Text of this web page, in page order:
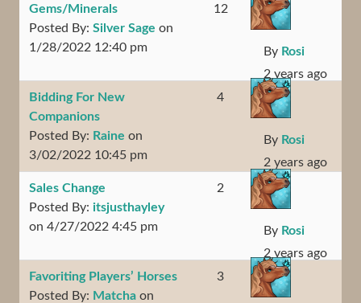
Gems/Minerals
Posted By: Silver Sage on
1/28/2022 12:40 pm
12
By Rosi
2 years ago
Bidding For New
Companions
Posted By: Raine on
3/02/2022 10:45 pm
4
By Rosi
2 years ago
Sales Change
Posted By: itsjusthayley
on 4/27/2022 4:45 pm
2
By Rosi
2 years ago
Favoriting Players’ Horses
Posted By: Matcha on
3